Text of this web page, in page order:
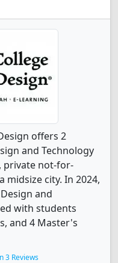
offers 2
and Technology
private not-for-
city. In 2024,
and
with students
and 4 Master's
3 Reviews